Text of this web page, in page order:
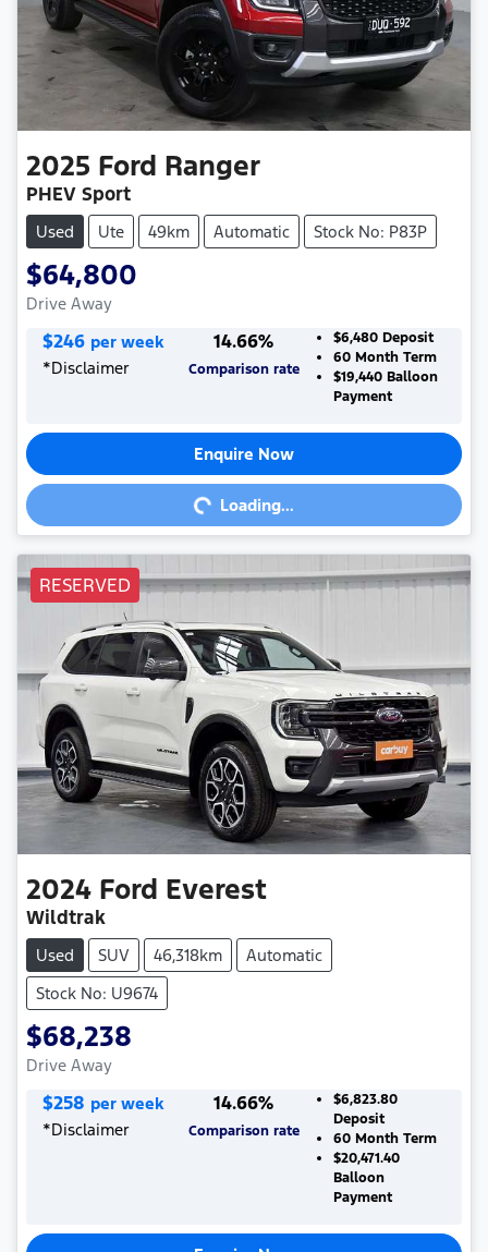
2025 Ford Ranger
PHEV Sport
Used Ute 49km Automatic Stock No: P83P
$64,800
Drive Away
$246 per week
*Disclaimer
14.66%
Comparison rate
$6,480 Deposit
60Month Term
$19,440Balloon
Payment
Enquire Now
Loading... Loading...
RESERVED
2024 Ford Everest
Wildtrak
Used SUV 46,318km
Automatic
Stock No: U9674
$68,238
Drive Away
$258 per week
*Disclaimer
14.66%
Comparison rate
$6,823.80
Deposit
60Month Term
$20,471.40
Balloon
Payment